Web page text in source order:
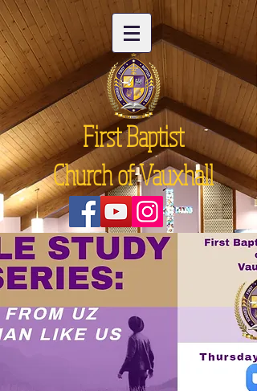
First Baptist
Church of Vauxhall